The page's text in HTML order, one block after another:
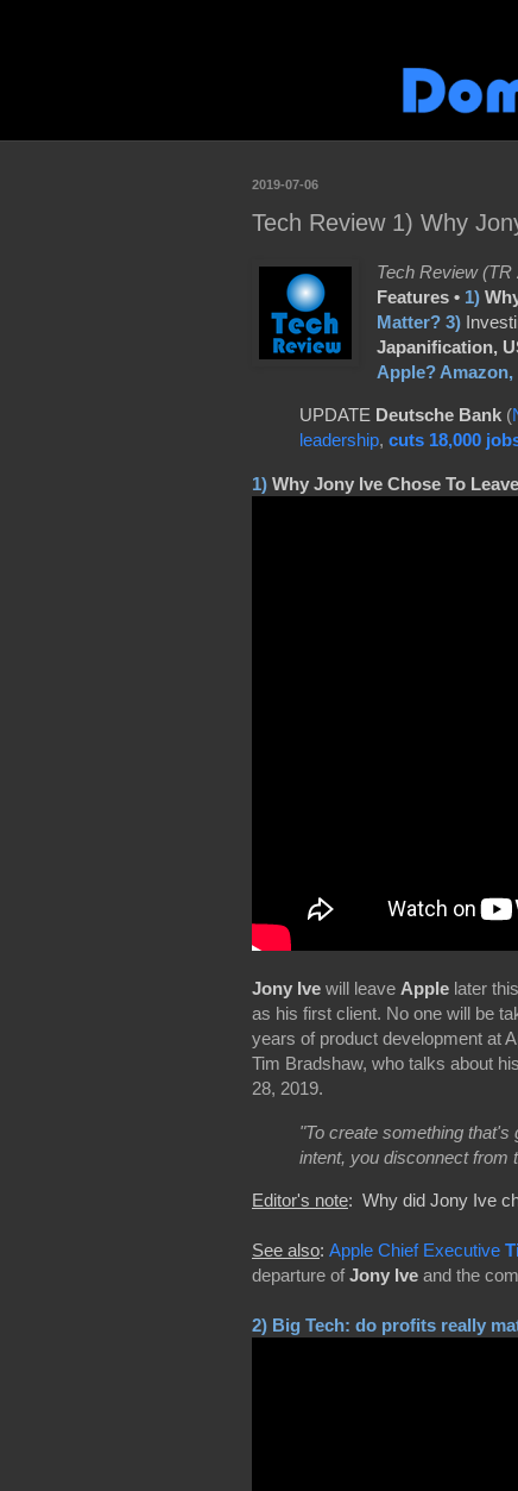
2019-07-06
Tech Review 1) Why
Tech Review
Features • 1)
Matter? 3)
Japanification,
Apple?
UPDATE Deutsche Bank (
leadership, cuts 18,000
1) Why Jony Ive Chose To
Jony Ive will leave Apple later
as his first client. No one will be
years of product development at
Tim Bradshaw, who talks about
28, 2019.
"To create something that's
intent, you disconnect from
Editor's note: Why did Jony Ive
See also: Apple Chief Executive
departure of Jony Ive and the
2) Big Tech: do profits really